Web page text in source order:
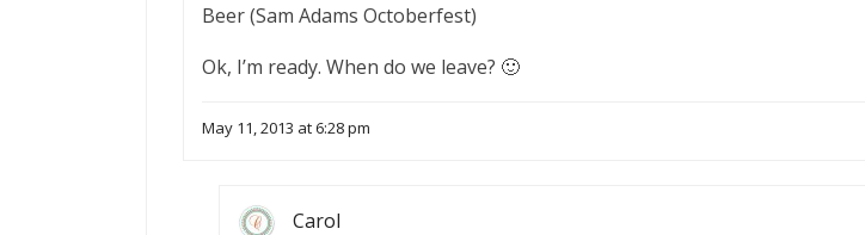
Beer (Sam Adams Octoberfest)
Ok, I’m ready. When do we leave? 🙂
May 11, 2013 at 6:28 pm
Carol